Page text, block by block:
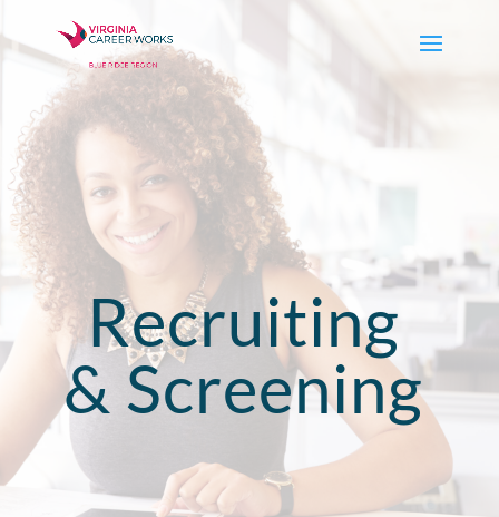
Recruiting
& Screening